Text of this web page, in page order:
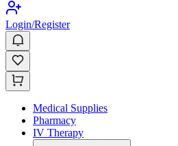
Login/Register
Medical Supplies
Pharmacy
IV Therapy